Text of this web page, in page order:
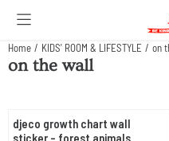
Cookie preferences are available.
Home / KIDS' ROOM & LIFESTYLE / on
on the wall
djeco growth chart wall
sticker - forest animals